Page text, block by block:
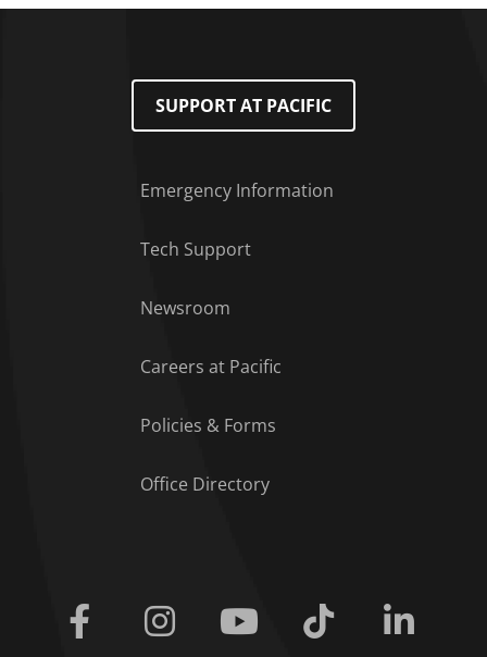
SUPPORT AT PACIFIC
Emergency Information
Tech Support
Newsroom
Careers at Pacific
Policies & Forms
Office Directory
Facebook Instagram Youtube Tiktok